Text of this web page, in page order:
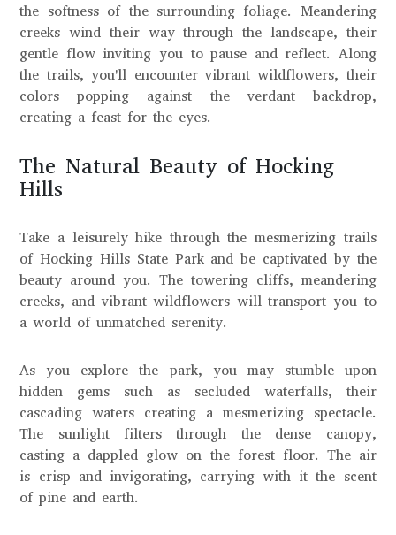
the softness of the surrounding foliage. Meandering
creeks wind their way through the landscape, their
gentle flow inviting you to pause and reflect. Along
the trails, you'll encounter vibrant wildflowers, their
colors popping against the verdant backdrop,
creating a feast for the eyes.
The Natural Beauty of Hocking
Hills
Take a leisurely hike through the mesmerizing trails
of Hocking Hills State Park and be captivated by the
beauty around you. The towering cliffs, meandering
creeks, and vibrant wildflowers will transport you to
a world of unmatched serenity.
As you explore the park, you may stumble upon
hidden gems such as secluded waterfalls, their
cascading waters creating a mesmerizing spectacle.
The sunlight filters through the dense canopy,
casting a dappled glow on the forest floor. The air
is crisp and invigorating, carrying with it the scent
of pine and earth.